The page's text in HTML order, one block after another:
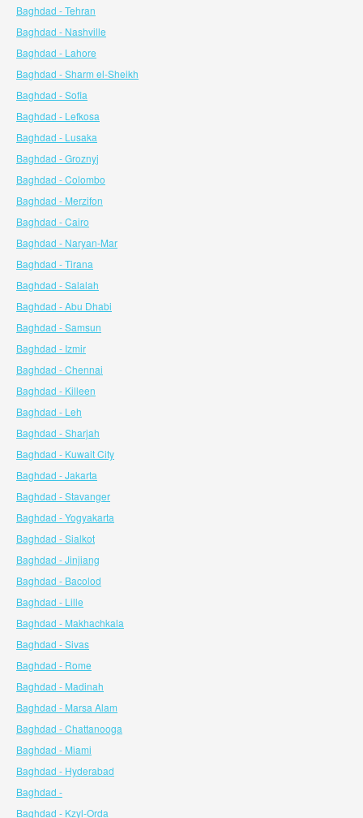
Baghdad - Tehran
Baghdad - Nashville
Baghdad - Lahore
Baghdad - Sharm el-Sheikh
Baghdad - Sofia
Baghdad - Lefkosa
Baghdad - Lusaka
Baghdad - Groznyj
Baghdad - Colombo
Baghdad - Merzifon
Baghdad - Cairo
Baghdad - Naryan-Mar
Baghdad - Tirana
Baghdad - Salalah
Baghdad - Abu Dhabi
Baghdad - Samsun
Baghdad - Izmir
Baghdad - Chennai
Baghdad - Killeen
Baghdad - Leh
Baghdad - Sharjah
Baghdad - Kuwait City
Baghdad - Jakarta
Baghdad - Stavanger
Baghdad - Yogyakarta
Baghdad - Sialkot
Baghdad - Jinjiang
Baghdad - Bacolod
Baghdad - Lille
Baghdad - Makhachkala
Baghdad - Sivas
Baghdad - Rome
Baghdad - Madinah
Baghdad - Marsa Alam
Baghdad - Chattanooga
Baghdad - Miami
Baghdad - Hyderabad
Baghdad -
Baghdad - Kzyl-Orda